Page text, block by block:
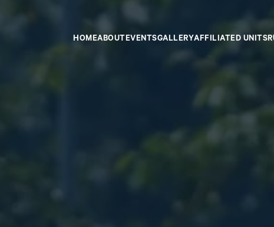
HOMEABOUT EVENTSGALLERYAFFILIATED UNITS